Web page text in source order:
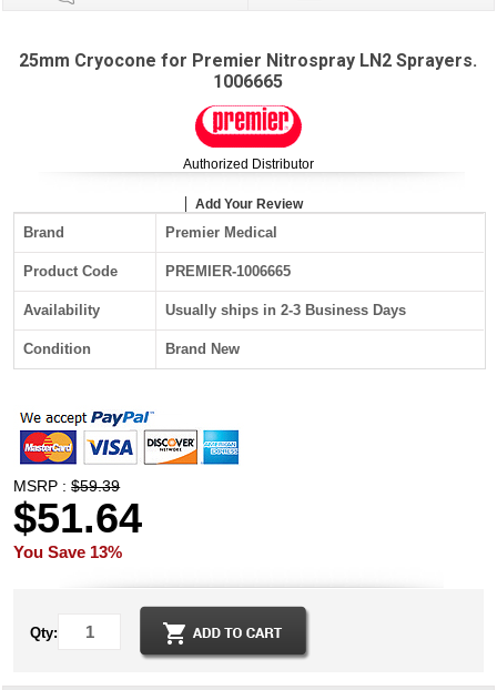
25mm Cryocone for Premier Nitrospray LN2 Sprayers.
1006665
Authorized Distributor
Add Your Review
Brand Premier Medical
Product Code PREMIER-1006665
Availability Usually ships in 2-3 Business Days
Condition Brand New
MSRP :$59.39
$51.64
You Save 13%
Qty: